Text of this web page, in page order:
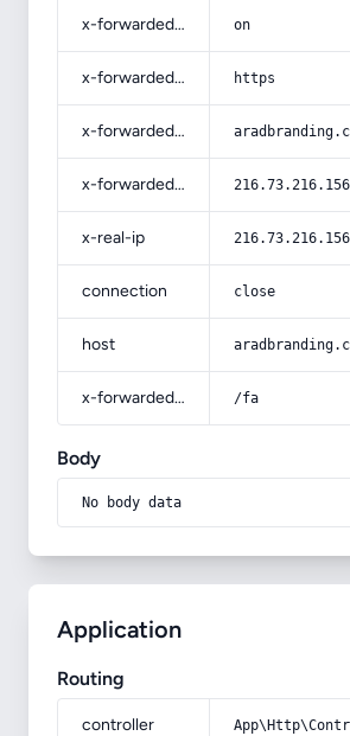
x-forwarded-ssl on
x-forwarded-proto https
x-forwarded-host
x-forwarded-for 216.73.216.156
x-real-ip 216.73.216.156
connection close
host
x-forwarded-prefix /fa
Body
No body data
Application
Routing
controller